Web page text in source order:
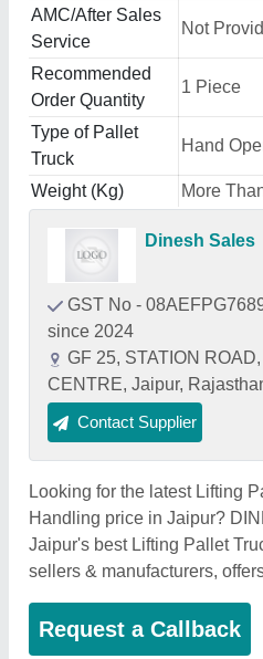
AMC/After Sales
Service
Not
Recommended
Order Quantity
1 Piece
Type of Pallet
Truck
Hand
Weight (Kg) More
Dinesh Sales
GST No -
since 2024
GF 25, STATION
CENTRE, Jaipur,
Contact Supplier
Looking for the latest Lifting
Handling price in Jaipur?
Jaipur's best Lifting Pallet
sellers & manufacturers,
Request a Callback